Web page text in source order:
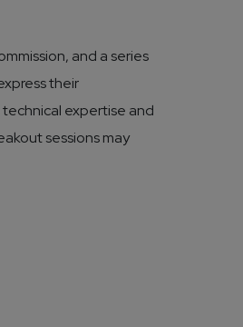
and a series
their
expertise and
sessions may